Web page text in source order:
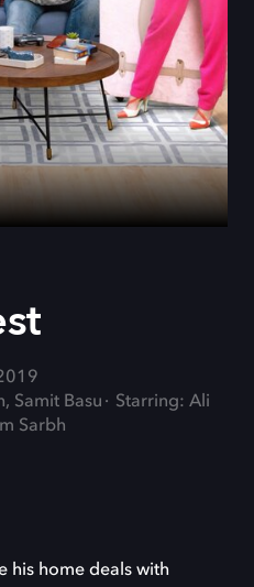
Samit Basu
Starring: Ali
Sarbh
his home deals with